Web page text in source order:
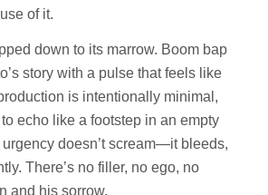
of it.
down to its marrow. Boom bap
story with a pulse that feels like
is intentionally minimal,
echo like a footstep in an empty
urgency doesn’t scream—it bleeds,
There’s no filler, no ego, no
and his sorrow.